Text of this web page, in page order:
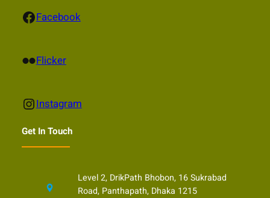
Facebook Facebook
Flickr Flicker
Instagram Instagram
Get In Touch
Level 2, DrikPath Bhobon, 16 Sukrabad
Road, Panthapath, Dhaka 1215